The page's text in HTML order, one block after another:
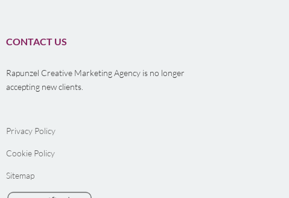
CONTACT US
Rapunzel Creative Marketing Agency is no longer
accepting new clients.
Privacy Policy
Cookie Policy
Sitemap